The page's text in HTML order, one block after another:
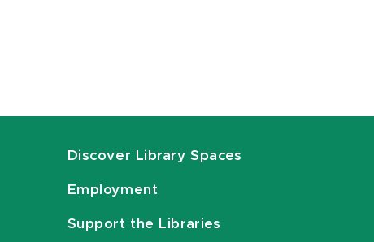
Discover Library Spaces
Employment
Support the Libraries